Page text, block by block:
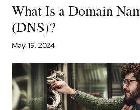
What Is a Domain
(DNS)?
May 15, 2024